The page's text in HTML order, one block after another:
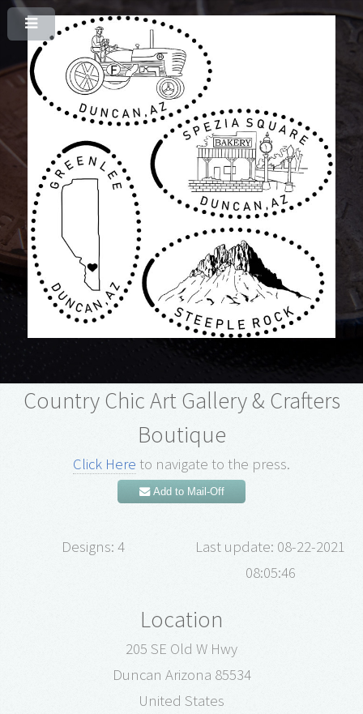
Country Chic Art Gallery & Crafters
Boutique
Click Here to navigate to the press.
Add to Mail-Off
Designs: 4
Last update: 08-22-2021
08:05:46
Location
205 SE Old W Hwy
Duncan Arizona 85534
United States